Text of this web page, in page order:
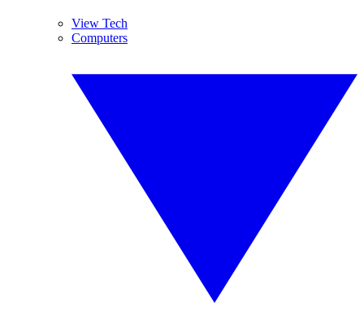
View Tech
Computers